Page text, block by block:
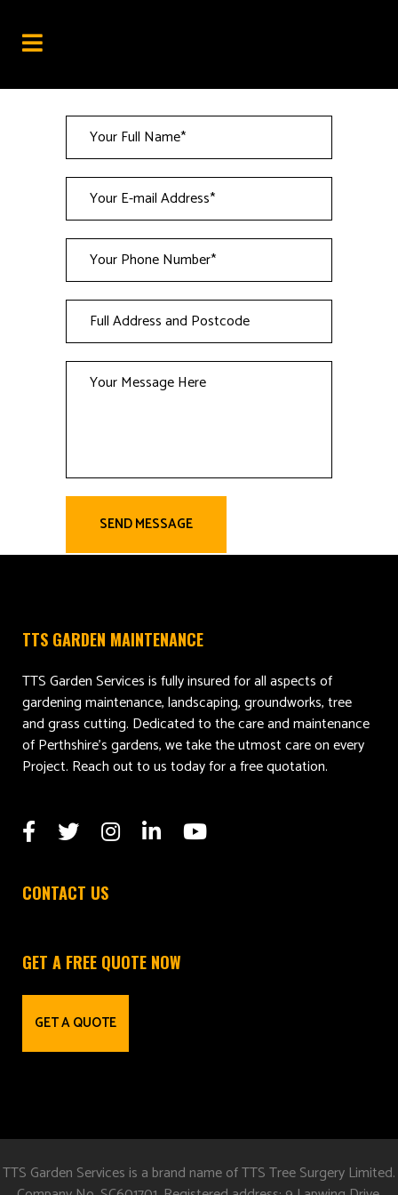
TTS GARDEN MAINTENANCE
TTS Garden Services is fully insured for all aspects of
gardening maintenance, landscaping, groundworks, tree
and grass cutting. Dedicated to the care and maintenance
of Perthshire’s gardens, we take the utmost care on every
Project. Reach out to us today for a free quotation.
CONTACT US
GET A FREE QUOTE NOW
GET A QUOTE
TTS Garden Services is a brand name of TTS Tree Surgery Limited.